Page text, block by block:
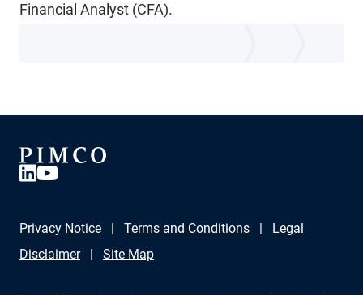
Financial Analyst (CFA).
Privacy Notice Terms and Conditions
Legal
Disclaimer
Site Map